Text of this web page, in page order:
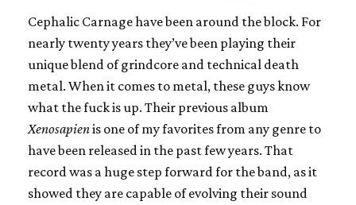
Cephalic Carnage have been around the block. For
nearly twenty years they’ve been playing their
unique blend of grindcore and technical death
metal. When it comes to metal, these guys know
what the fuck is up. Their previous album
Xenosapienis one of my favorites from any genre to
have been released in the past few years. That
record was a huge step forward for the band, as it
showed they are capable of evolving their sound